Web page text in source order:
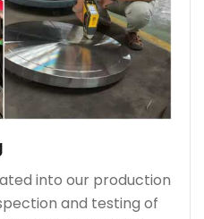
into our production
and testing of